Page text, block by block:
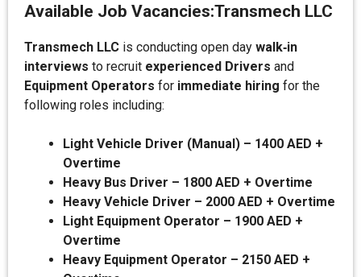
Available Job Vacancies:Transmech LLC
Transmech LLC is conducting open day walk‑in
interviews to recruit experienced Drivers and
Equipment Operators for immediate hiring for the
following roles including:
Light Vehicle Driver (Manual) – 1400 AED +
Overtime
Heavy Bus Driver – 1800 AED + Overtime
Heavy Vehicle Driver – 2000 AED + Overtime
Light Equipment Operator – 1900 AED +
Overtime
Heavy Equipment Operator – 2150 AED +